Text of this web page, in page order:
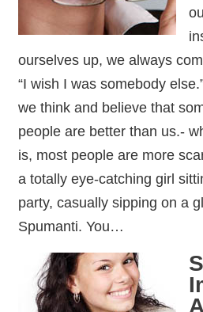
ourselves up, we always
“I wish I was somebody
we think and believe that
people are better than us.-
is, most people are more
a totally eye-catching girl
party, casually sipping on a
Spumanti. You…